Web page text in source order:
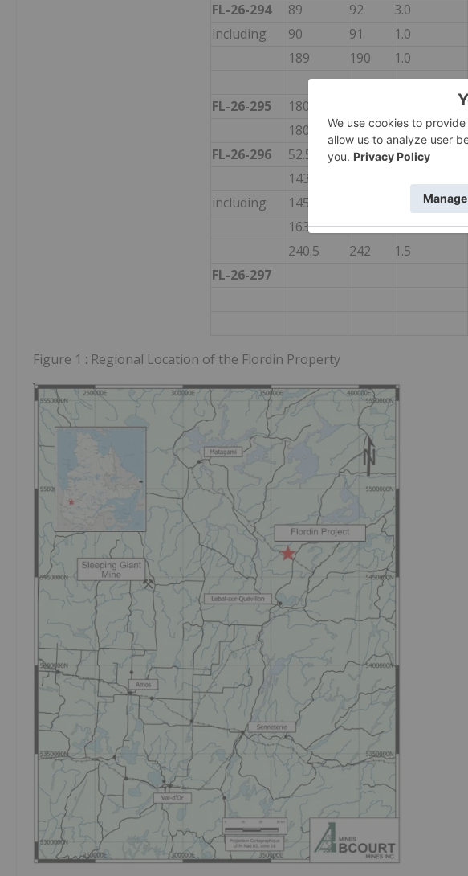
FL-26-294
89 92 3.0
including
90 91 1.0
189
190 1.0
FL-26-295 180
180
182 2.0
FL-26-296
52.5 57 4.5
143
including
145
163.5
166.5 3.0
240.5
242 1.5
FL-26-297
Figure 1 : Regional Location of the Flordin Property